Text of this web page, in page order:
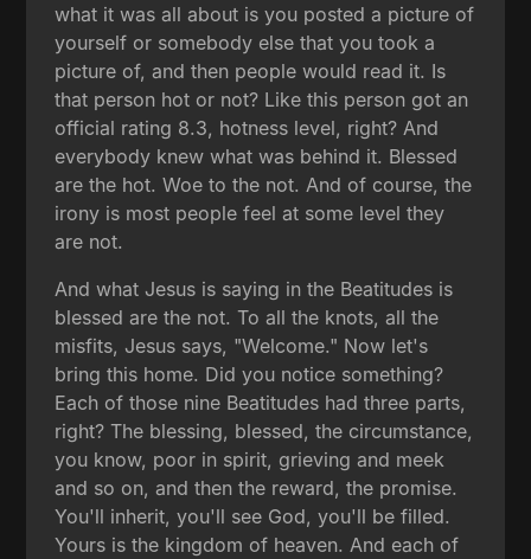
what it was all about is you posted a picture of
yourself or somebody else that you took a
picture of, and then people would read it. Is
that person hot or not? Like this person got an
official rating 8.3, hotness level, right? And
everybody knew what was behind it. Blessed
are the hot. Woe to the not. And of course, the
irony is most people feel at some level they
are not.
And what Jesus is saying in the Beatitudes is
blessed are the not. To all the knots, all the
misfits, Jesus says, "Welcome." Now let's
bring this home. Did you notice something?
Each of those nine Beatitudes had three parts,
right? The blessing, blessed, the circumstance,
you know, poor in spirit, grieving and meek
and so on, and then the reward, the promise.
You'll inherit, you'll see God, you'll be filled.
Yours is the kingdom of heaven. And each of